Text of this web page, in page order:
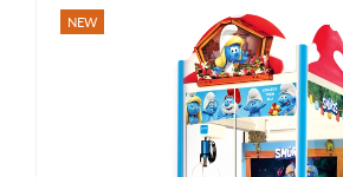
NEW